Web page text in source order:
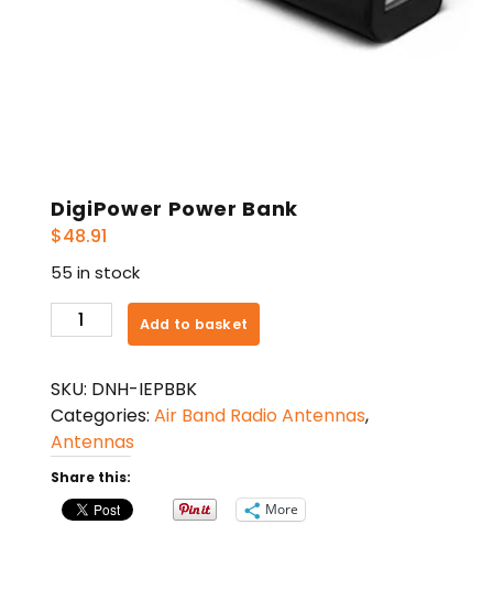
DigiPower Power Bank
$48.91
55 in stock
DigiPower
Power
quantity
Add to basket
SKU: DNH-IEPBBK
Categories: Air Band Radio Antennas,
Antennas
Share this:
More